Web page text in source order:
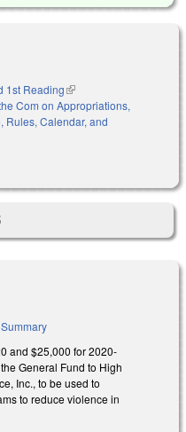
is external)
1st Reading(link is external)
Com on Appropriations,
Rules, Calendar, and
and $25,000 for 2020-
General Fund to High
Inc., to be used to
to reduce violence in